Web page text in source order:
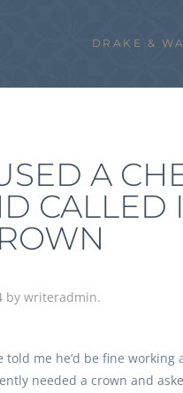
DRAKE &
A
CALLED
by writeradmin.
me he’d be fine working
needed a crown and